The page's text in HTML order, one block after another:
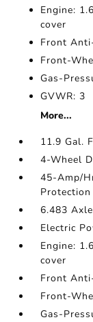
Engine:
cover
Front
Front-
Gas-
GVWR: 3
More...
11.9 Gal.
4-Wheel
45-Amp/
Protection
6.483
Electric
Engine:
cover
Front
Front-
Gas-